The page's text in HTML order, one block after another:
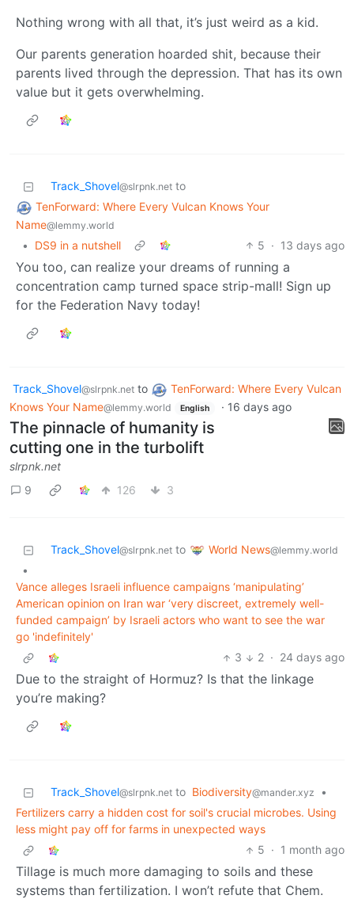
Nothing wrong with all that, it’s just weird as a kid.
Our parents generation hoarded shit, because their
parents lived through the depression. That has its own
value but it gets overwhelming.
Track_Shovel@slrpnk.net to
TenForward: Where Every Vulcan Knows Your
Name@lemmy.world
• DS9 in a nutshell 5 · 13 days ago
You too, can realize your dreams of running a
concentration camp turned space strip-mall! Sign up
for the Federation Navy today!
Track_Shovel@slrpnk.net to
TenForward: Where Every Vulcan
Knows Your Name@lemmy.world English · 16 days ago
The pinnacle of humanity is
cutting one in the turbolift
slrpnk.net
9
126 3
Track_Shovel@slrpnk.net to World News@lemmy.world
•
Vance alleges Israeli influence campaigns ‘manipulating’
American opinion on Iran war ‘very discreet, extremely well-
funded campaign’ by Israeli actors who want to see the war
go 'indefinitely'
3
2 · 24 days ago
Due to the straight of Hormuz? Is that the linkage
you’re making?
Track_Shovel@slrpnk.net to Biodiversity@mander.xyz
•
Fertilizers carry a hidden cost for soil's crucial microbes. Using
less might pay off for farms in unexpected ways
5 · 1 month ago
Tillage is much more damaging to soils and these
systems than fertilization. I won’t refute that Chem.